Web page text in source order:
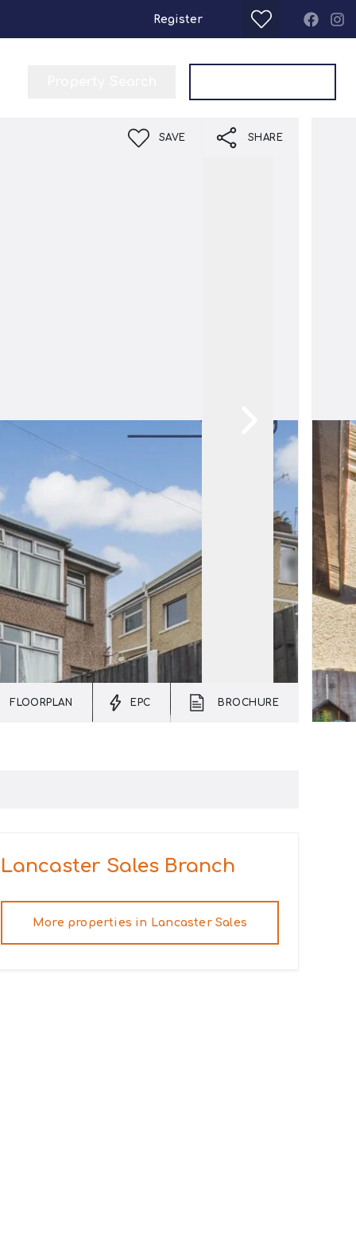
Register
FLOORPLAN EPC BROCHURE
SAVE SHARE
Lancaster SalesBranch
More properties in Lancaster Sales